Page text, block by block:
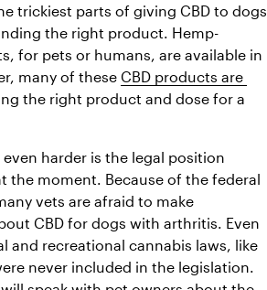
trickiest parts of giving CBD to dogs
the right product. Hemp-
for pets or humans, are available in
many of these CBD products are
the right product and dose for a
harder is the legal position
the moment. Because of the federal
vets are afraid to make
CBD for dogs with arthritis. Even
and recreational cannabis laws, like
never included in the legislation.